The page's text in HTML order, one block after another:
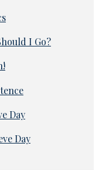
I Go?
Day
Day